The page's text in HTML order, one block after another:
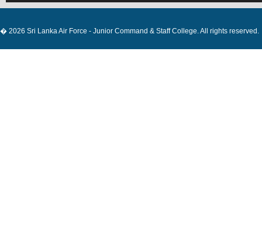
� 2026 Sri Lanka Air Force - Junior Command & Staff College. All rights reserved.